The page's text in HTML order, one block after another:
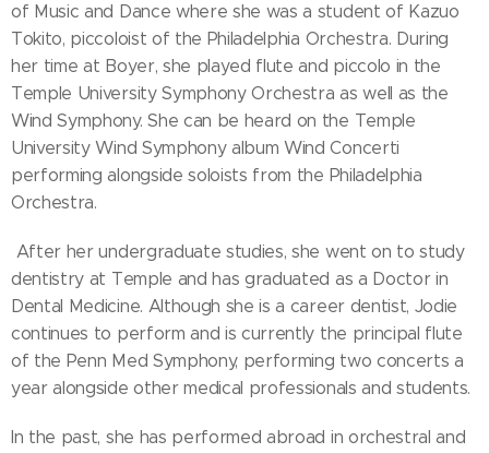
of Music and Dance where she was a student of Kazuo
Tokito, piccoloist of the Philadelphia Orchestra. During
her time at Boyer, she played flute and piccolo in the
Temple University Symphony Orchestra as well as the
Wind Symphony. She can be heard on the Temple
University Wind Symphony album Wind Concerti
performing alongside soloists from the Philadelphia
Orchestra.
After her undergraduate studies, she went on to study
dentistry at Temple and has graduated as a Doctor in
Dental Medicine. Although she is a career dentist, Jodie
continues to perform and is currently the principal flute
of the Penn Med Symphony, performing two concerts a
year alongside other medical professionals and students.
In the past, she has performed abroad in orchestral and